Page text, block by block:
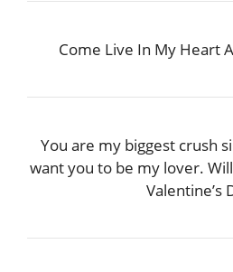
Come Live In My Heart
You are my biggest crush
want you to be my lover.
Valentine’s